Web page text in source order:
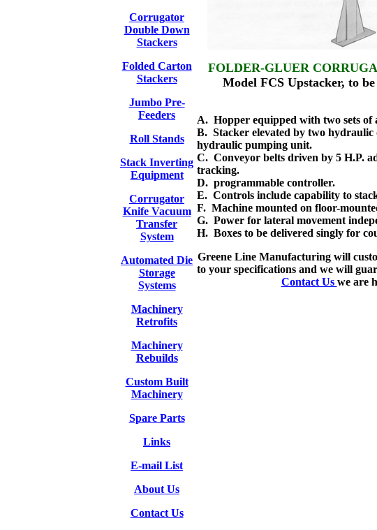
Corrugator
Double Down
Stackers
Folded Carton
Stackers
Jumbo Pre-
Feeders
Roll Stands
Stack Inverting
Equipment
Corrugator
Knife Vacuum
Transfer
System
Automated Die
Storage
Systems
Machinery
Retrofits
Machinery
Rebuilds
Custom Built
Machinery
Spare Parts
Links
E-mail List
About Us
Contact Us
FOLDER-GLUER
Model FCS Upstacker, to
A. Hopper equipped with two sets of
B. Stacker elevated by two hydraulic
hydraulic pumping unit.
C. Conveyor belts driven by 5 H.P.
tracking.
D. programmable controller.
E. Controls include capability to
F. Machine mounted on floor-
G. Power for lateral movement
H. Boxes to be delivered singly for
Greene Line Manufacturing will
to your specifications and we will
Contact Us we are